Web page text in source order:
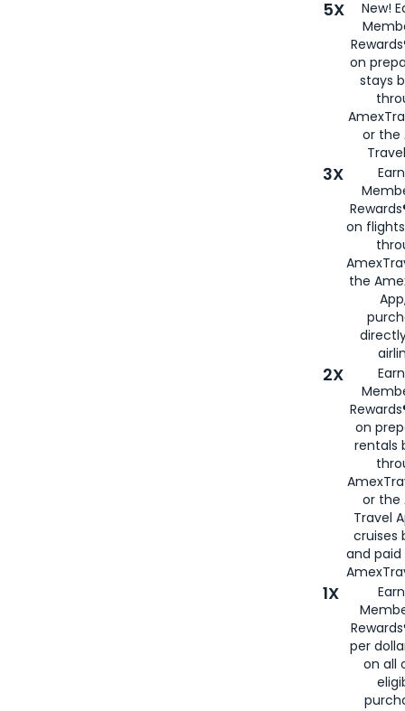
5X
New!
on
stays
or the
3X
on
the
2X
on
rentals
or the
Travel
cruises
and
1X
per
on all